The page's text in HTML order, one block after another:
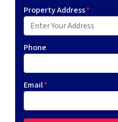
Property Address*
Phone
Email*